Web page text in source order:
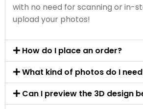
with no need for scanning or in-
upload your photos!
How do I place an order?
What kind of photos do I
Can I preview the 3D design